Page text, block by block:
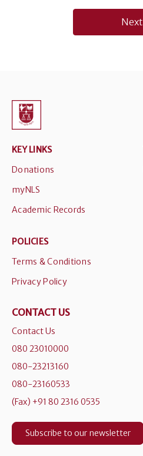
navigation
Next
KEY LINKS
Donations
myNLS
Academic Records
POLICIES
Terms & Conditions
Privacy Policy
CONTACT US
Contact Us
080 23010000
080-23213160
080-23160533
(Fax) +91 80 2316 0535
Subscribe to our newsletter